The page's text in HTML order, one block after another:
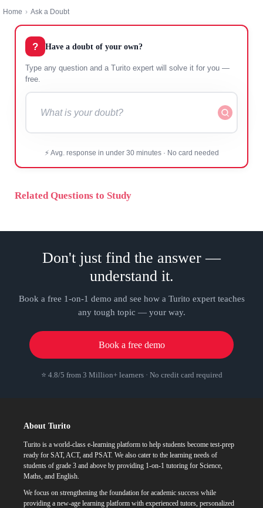
Home Ask a Doubt
? Have a doubt of your own?
Type any question and a Turito expert will solve it for
you — free.
⚡ Avg. response in under 30 minutes · No card needed
Related Questions to Study
Don't just find the answer —
understand it.
Book a free 1-on-1 demo and see how a Turito expert teaches
any tough topic — your way.
Book a free demo
⭐ 4.8/5 from 3 Million+ learners · No credit card required
About Turito
Turito is a world-class e-learning platform to help students become test-prep
ready for SAT, ACT, and PSAT. We also cater to the learning needs of
students of grade 3 and above by providing 1-on-1 tutoring for Science,
Maths, and English.
We focus on strengthening the foundation for academic success while
providing a new-age learning platform with experienced tutors, personalized